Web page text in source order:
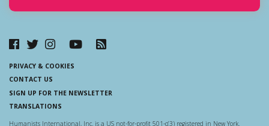
PRIVACY & COOKIES
CONTACT US
SIGN UP FOR THE NEWSLETTER
TRANSLATIONS
Humanists International, Inc. is a US not-for-profit 501-c(3) registered in New York.